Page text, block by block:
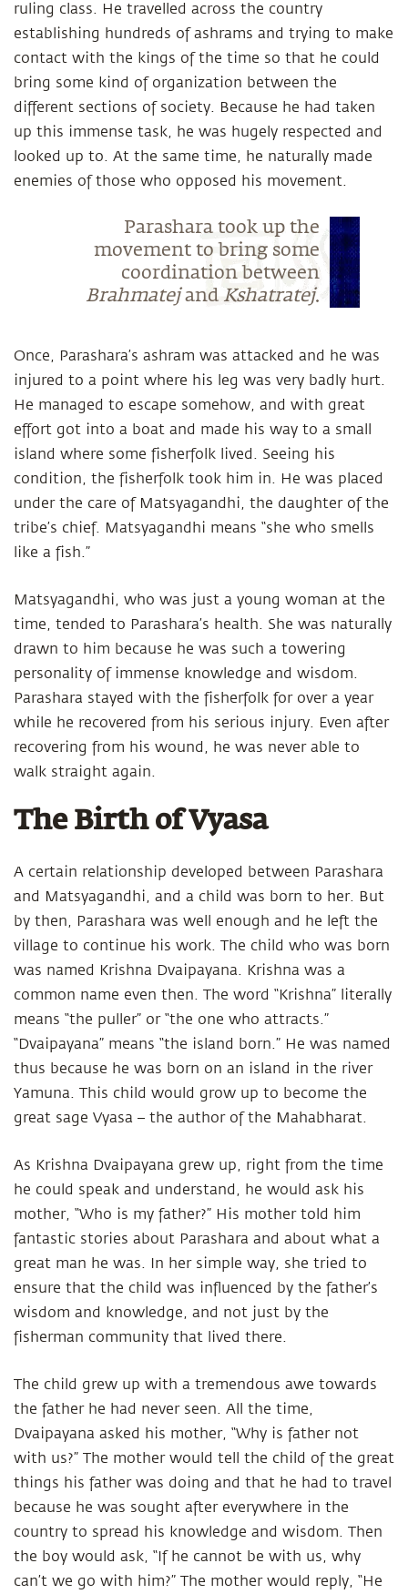
ruling class. He travelled across the country
establishing hundreds of ashrams and trying to make
contact with the kings of the time so that he could
bring some kind of organization between the
different sections of society. Because he had taken
up this immense task, he was hugely respected and
looked up to. At the same time, he naturally made
enemies of those who opposed his movement.
Parashara took up the
movement to bring some
coordination between
Brahmatejand Kshatratej.
Once, Parashara’s ashram was attacked and he was
injured to a point where his leg was very badly hurt.
He managed to escape somehow, and with great
effort got into a boat and made his way to a small
island where some fisherfolk lived. Seeing his
condition, the fisherfolk took him in. He was placed
under the care of Matsyagandhi, the daughter of the
tribe’s chief. Matsyagandhi means “she who smells
like a fish.”
Matsyagandhi, who was just a young woman at the
time, tended to Parashara’s health. She was naturally
drawn to him because he was such a towering
personality of immense knowledge and wisdom.
Parashara stayed with the fisherfolk for over a year
while he recovered from his serious injury. Even after
recovering from his wound, he was never able to
walk straight again.
The Birth of Vyasa
A certain relationship developed between Parashara
and Matsyagandhi, and a child was born to her. But
by then, Parashara was well enough and he left the
village to continue his work. The child who was born
was named Krishna Dvaipayana. Krishna was a
common name even then. The word “Krishna” literally
means “the puller” or “the one who attracts.”
“Dvaipayana” means “the island born.” He was named
thus because he was born on an island in the river
Yamuna. This child would grow up to become the
great sage Vyasa – the author of the Mahabharat.
As Krishna Dvaipayana grew up, right from the time
he could speak and understand, he would ask his
mother, “Who is my father?” His mother told him
fantastic stories about Parashara and about what a
great man he was. In her simple way, she tried to
ensure that the child was influenced by the father’s
wisdom and knowledge, and not just by the
fisherman community that lived there.
The child grew up with a tremendous awe towards
the father he had never seen. All the time,
Dvaipayana asked his mother, “Why is father not
with us?” The mother would tell the child of the great
things his father was doing and that he had to travel
because he was sought after everywhere in the
country to spread his knowledge and wisdom. Then
the boy would ask, “If he cannot be with us, why
can’t we go with him?” The mother would reply, “He